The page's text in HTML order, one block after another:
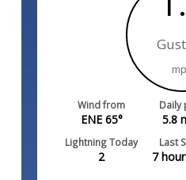
Wind from
ENE 65°
Daily
5.8
Lightning Today
2
Last
7